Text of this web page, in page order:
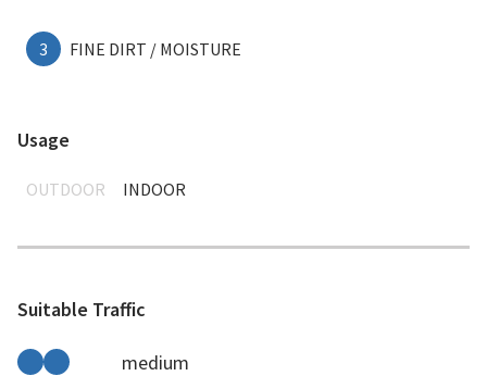
3 FINE DIRT / MOISTURE
Usage
OUTDOOR INDOOR
Suitable Traffic
medium